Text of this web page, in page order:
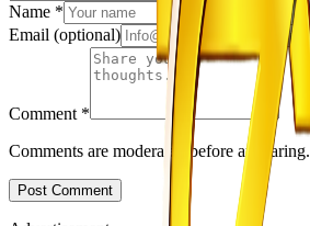
Name *
Email (optional)
Comment *
Comments are moderated before appearing.
Post Comment